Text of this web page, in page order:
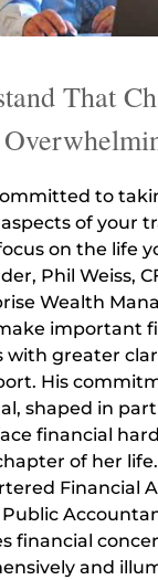
That
to
of your
on the life
Phil Weiss,
Wealth
important
with greater
His
shaped in
financial
of her life.
Financial
financial
and